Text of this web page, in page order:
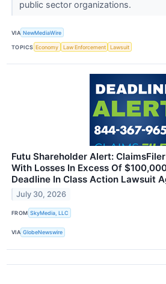
public sector organizations.
VIA NewMediaWire
TOPICS Economy Law Enforcement Lawsuit
Futu Shareholder Alert:
With Losses In Excess Of
Deadline In Class Action Lawsuit
July 30, 2026
FROM SkyMedia, LLC
VIA GlobeNewswire